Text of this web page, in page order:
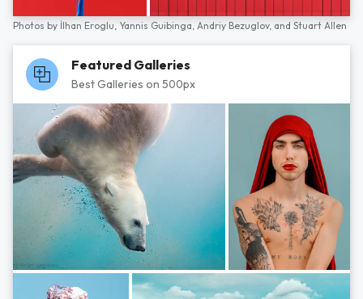
Photos by İlhan Eroglu, Yannis Guibinga, Andriy Bezuglov, and Stuart Allen
Featured Galleries
Best Galleries on 500px